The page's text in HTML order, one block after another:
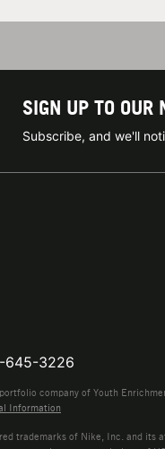
SIGN UP TO OUR
Subscribe, and we'll
645-3226
company of Youth
Information
trademarks of Nike, Inc. and